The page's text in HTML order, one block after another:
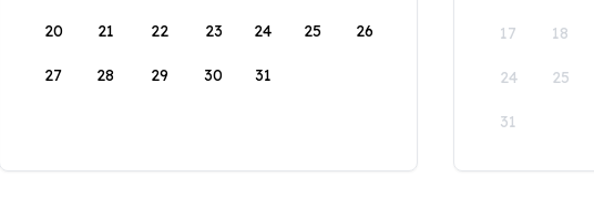
20 21 22 23 24 25 26
27 28 29 30 31
17 18
24 25
31